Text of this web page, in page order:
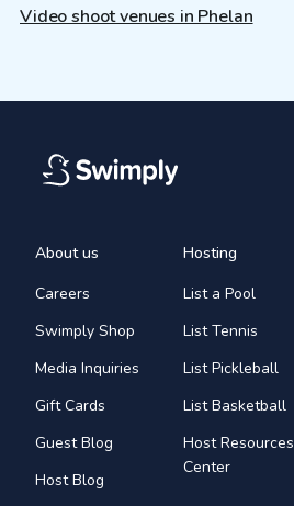
Video shoot venues in Phelan
About us
Careers
Swimply Shop
Media Inquiries
Gift Cards
Guest Blog
Host Blog
Hosting
List a Pool
List Tennis
List Pickleball
List Basketball
Host Resources
Center